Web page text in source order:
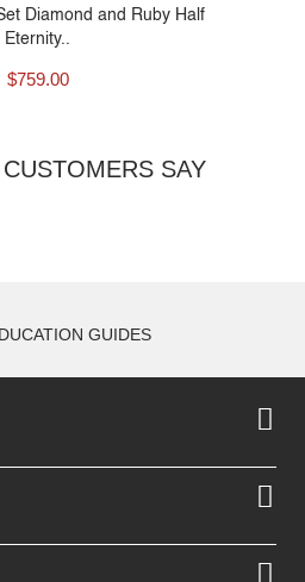
Diamond and Ruby Half
Eternity..
$759.00
SAY
GUIDES